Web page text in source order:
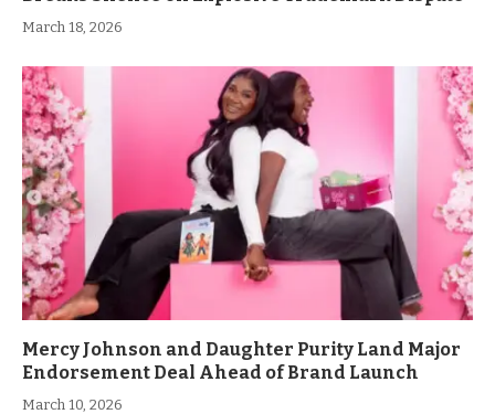
March 18, 2026
Mercy Johnson and Daughter Purity Land Major
Endorsement Deal Ahead of Brand Launch
March 10, 2026